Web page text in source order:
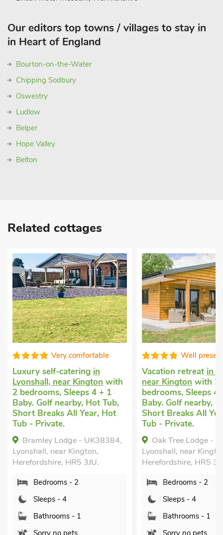
Our editors top towns / villages to stay in
in Heart of England
Bourton-on-the-Water
Chipping Sodbury
Oswestry
Ludlow
Belper
Hope Valley
Belton
Related cottages
in
with
4 + 1
Hot Tub,
Hot
UK38384,
Well presented
Vacation retreat
in Lyonshall,
near Kingtonwith 2
bedrooms, Sleeps 4 + 1
Baby. Golf nearby, Hot Tub,
Short Breaks All Year, Hot
Tub - Private.
Oak Tree Lodge - UK38383,
Lyonshall, near Kington,
Herefordshire, HR5 3JU.
Dog
in
Sleeps
Pub
Breaks
Flo's